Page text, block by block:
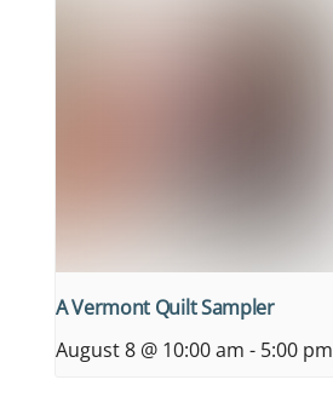
A Vermont Quilt Sampler
August 8 @ 10:00 am - 5:00 pm